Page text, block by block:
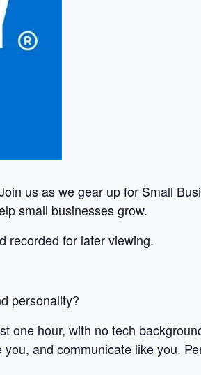
us as we gear up for Small
small businesses grow.
recorded for later viewing.
personality?
one hour, with no tech
and communicate like you.